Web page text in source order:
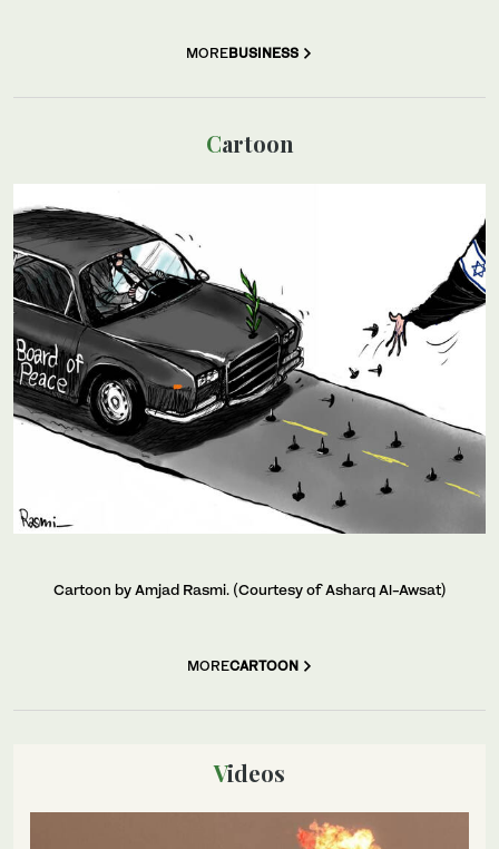
MOREBUSINESS
Cartoon
Cartoon by Amjad Rasmi. (Courtesy of Asharq Al-Awsat)
MORECARTOON
Videos